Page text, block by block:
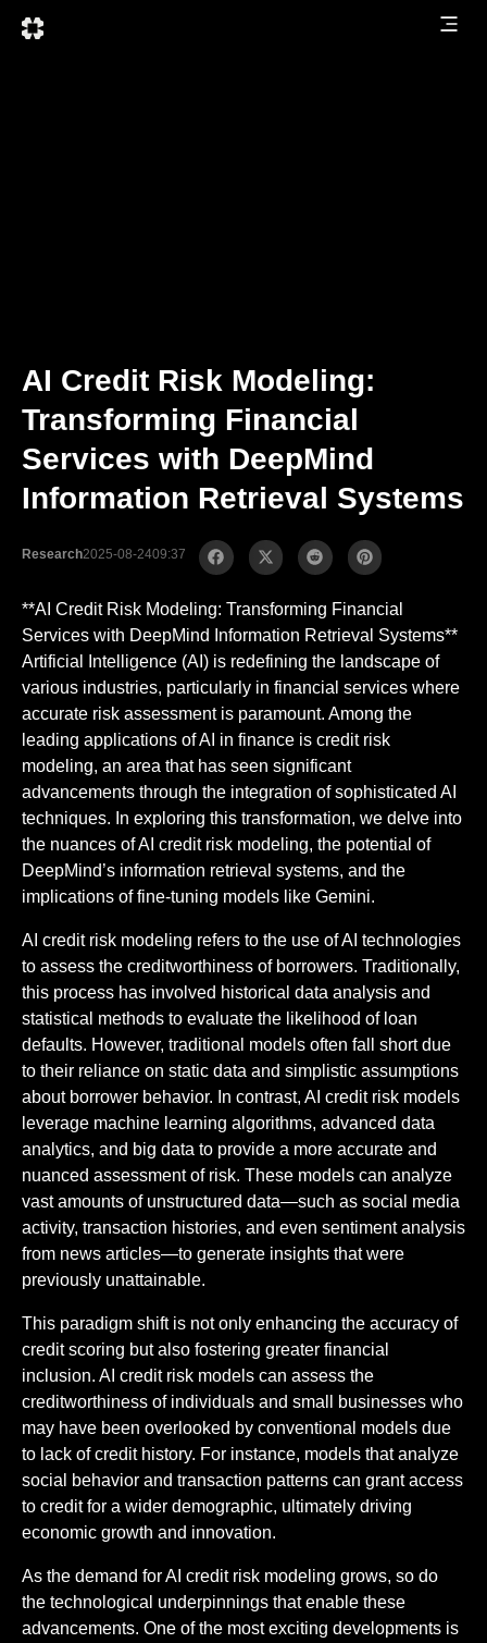
AI Credit Risk Modeling:
Transforming Financial
Services with DeepMind
Information Retrieval Systems
Research2025-08-2409:37
**AI Credit Risk Modeling: Transforming Financial
Services with DeepMind Information Retrieval Systems**
Artificial Intelligence (AI) is redefining the landscape of
various industries, particularly in financial services where
accurate risk assessment is paramount. Among the
leading applications of AI in finance is credit risk
modeling, an area that has seen significant
advancements through the integration of sophisticated AI
techniques. In exploring this transformation, we delve into
the nuances of AI credit risk modeling, the potential of
DeepMind’s information retrieval systems, and the
implications of fine-tuning models like Gemini.
AI credit risk modeling refers to the use of AI technologies
to assess the creditworthiness of borrowers. Traditionally,
this process has involved historical data analysis and
statistical methods to evaluate the likelihood of loan
defaults. However, traditional models often fall short due
to their reliance on static data and simplistic assumptions
about borrower behavior. In contrast, AI credit risk models
leverage machine learning algorithms, advanced data
analytics, and big data to provide a more accurate and
nuanced assessment of risk. These models can analyze
vast amounts of unstructured data—such as social media
activity, transaction histories, and even sentiment analysis
from news articles—to generate insights that were
previously unattainable.
This paradigm shift is not only enhancing the accuracy of
credit scoring but also fostering greater financial
inclusion. AI credit risk models can assess the
creditworthiness of individuals and small businesses who
may have been overlooked by conventional models due
to lack of credit history. For instance, models that analyze
social behavior and transaction patterns can grant access
to credit for a wider demographic, ultimately driving
economic growth and innovation.
As the demand for AI credit risk modeling grows, so do
the technological underpinnings that enable these
advancements. One of the most exciting developments is